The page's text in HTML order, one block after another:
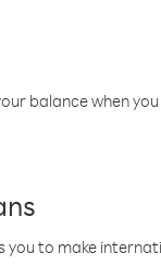
balance when
you to make